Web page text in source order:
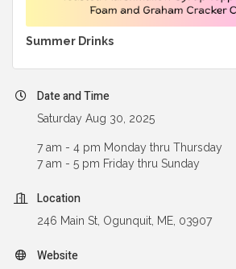
Summer Drinks
Date and Time
Saturday Aug 30, 2025
7 am - 4 pm Monday thru Thursday
7 am - 5 pm Friday thru Sunday
Location
246 Main St, Ogunquit, ME, 03907
Website